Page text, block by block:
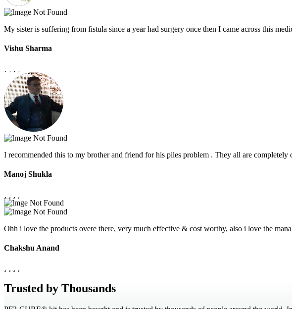
My sister is suffering from fistula since a year had surgery once then I came across this
Vishu Sharma
I recommended this to my brother and friend for his piles problem . They all are
Manoj Shukla
Ohh i love the products overe there, very much effective & cost worthy, also i love the
Chakshu Anand
Trusted by Thousands